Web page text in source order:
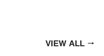
VIEW ALL